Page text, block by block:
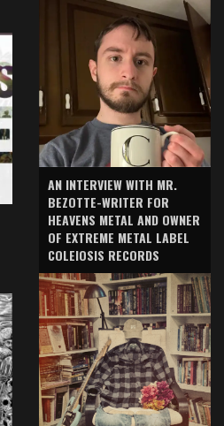
AN INTERVIEW WITH MR.
BEZOTTE-WRITER FOR
HEAVENS METAL AND OWNER
OF EXTREME METAL LABEL
COLEIOSIS RECORDS